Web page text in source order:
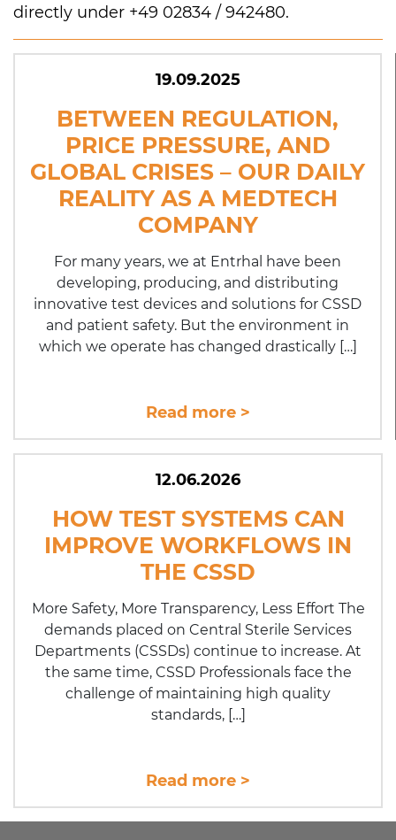
directly under +49 02834 / 942480.
BETWEEN REGULATION,
PRICE PRESSURE, AND
GLOBAL CRISES – OUR DAILY
REALITY AS A MEDTECH
COMPANY
19.09.2025
For many years, we at Entrhal have been
developing, producing, and distributing
innovative test devices and solutions for CSSD
and patient safety. But the environment in
which we operate has changed drastically […]
Read more >
HOW TEST SYSTEMS CAN
IMPROVE WORKFLOWS IN
THE CSSD
12.06.2026
More Safety, More Transparency, Less Effort The
demands placed on Central Sterile Services
Departments (CSSDs) continue to increase. At
the same time, CSSD Pro­fes­sio­nals face the
challenge of maintaining high quality
standards, […]
Read more >